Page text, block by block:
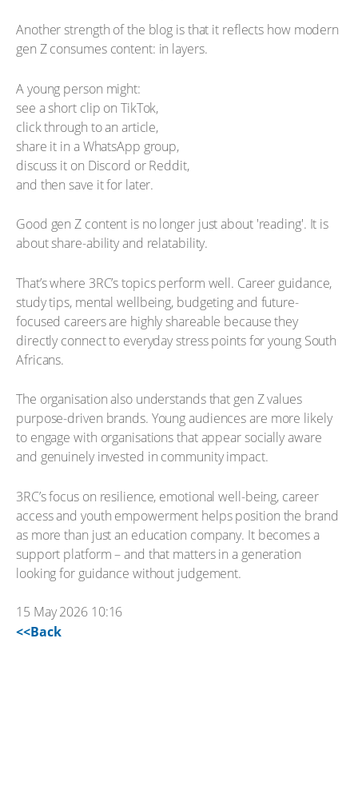
Another strength of the blog is that it reflects how modern
gen Z consumes content: in layers.
A young person might:
see a short clip on TikTok,
click through to an article,
share it in a WhatsApp group,
discuss it on Discord or Reddit,
and then save it for later.
Good gen Z content is no longer just about 'reading'. It is
about share-ability and relatability.
That’s where 3RC’s topics perform well. Career guidance,
study tips, mental wellbeing, budgeting and future-
focused careers are highly shareable because they
directly connect to everyday stress points for young South
Africans.
The organisation also understands that gen Z values
purpose-driven brands. Young audiences are more likely
to engage with organisations that appear socially aware
and genuinely invested in community impact.
3RC’s focus on resilience, emotional well-being, career
access and youth empowerment helps position the brand
as more than just an education company. It becomes a
support platform – and that matters in a generation
looking for guidance without judgement.
15 May 2026 10:16
<<Back